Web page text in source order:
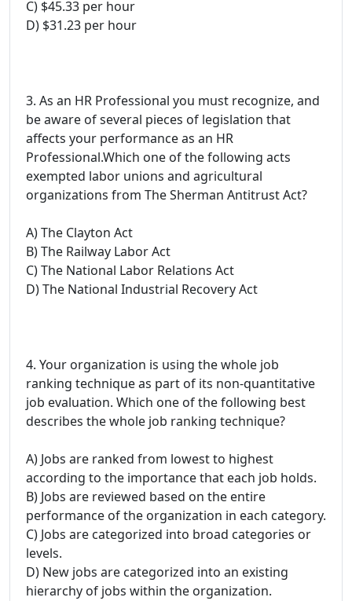
C) $45.33 per hour
D) $31.23 per hour
3. As an HR Professional you must recognize, and
be aware of several pieces of legislation that
affects your performance as an HR
Professional.Which one of the following acts
exempted labor unions and agricultural
organizations from The Sherman Antitrust Act?
A) The Clayton Act
B) The Railway Labor Act
C) The National Labor Relations Act
D) The National Industrial Recovery Act
4. Your organization is using the whole job
ranking technique as part of its non-quantitative
job evaluation. Which one of the following best
describes the whole job ranking technique?
A) Jobs are ranked from lowest to highest
according to the importance that each job holds.
B) Jobs are reviewed based on the entire
performance of the organization in each category.
C) Jobs are categorized into broad categories or
levels.
D) New jobs are categorized into an existing
hierarchy of jobs within the organization.